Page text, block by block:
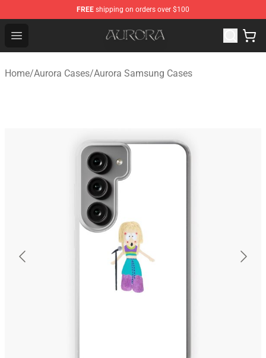
FREE shipping on orders over $100
Open menu
Aurora Shop - Official Aurora Merchandise Store
Home/Aurora Cases/Aurora Samsung Cases